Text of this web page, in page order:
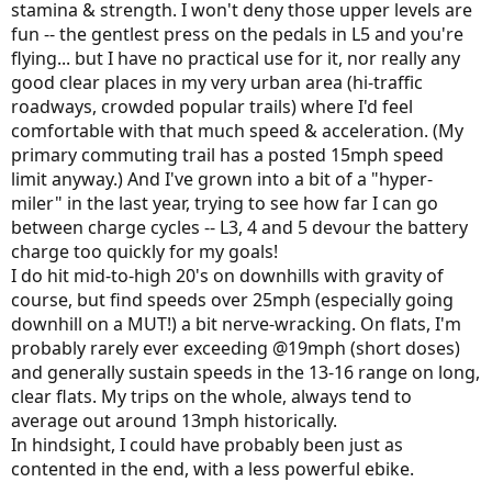
stamina & strength. I won't deny those upper levels are
fun -- the gentlest press on the pedals in L5 and you're
flying... but I have no practical use for it, nor really any
good clear places in my very urban area (hi-traffic
roadways, crowded popular trails) where I'd feel
comfortable with that much speed & acceleration. (My
primary commuting trail has a posted 15mph speed
limit anyway.) And I've grown into a bit of a "hyper-
miler" in the last year, trying to see how far I can go
between charge cycles -- L3, 4 and 5 devour the battery
charge too quickly for my goals!
I do hit mid-to-high 20's on downhills with gravity of
course, but find speeds over 25mph (especially going
downhill on a MUT!) a bit nerve-wracking. On flats, I'm
probably rarely ever exceeding @19mph (short doses)
and generally sustain speeds in the 13-16 range on long,
clear flats. My trips on the whole, always tend to
average out around 13mph historically.
In hindsight, I could have probably been just as
contented in the end, with a less powerful ebike.